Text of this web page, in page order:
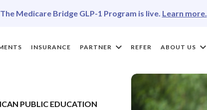
The Medicare Bridge GLP-1 Program is live. Learn more.
INSURANCE PARTNER REFER ABOUT US
PUBLIC EDUCATION